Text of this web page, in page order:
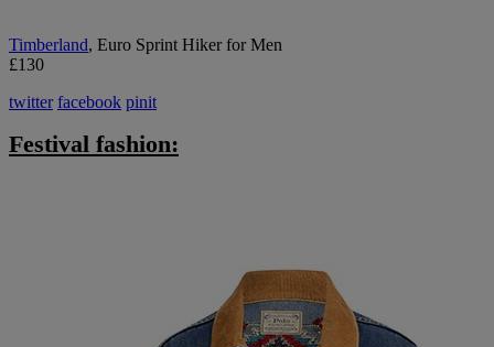
Timberland, Euro Sprint Hiker for Men
£130
twitter facebook pinit
Festival fashion: